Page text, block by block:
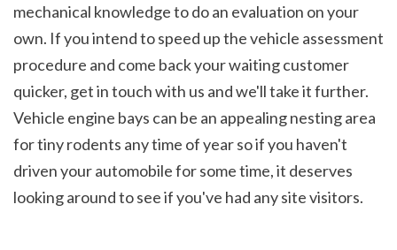
mechanical knowledge to do an evaluation on your
own. If you intend to speed up the vehicle assessment
procedure and come back your waiting customer
quicker, get in touch with us and we'll take it further.
Vehicle engine bays can be an appealing nesting area
for tiny rodents any time of year so if you haven't
driven your automobile for some time, it deserves
looking around to see if you've had any site visitors.